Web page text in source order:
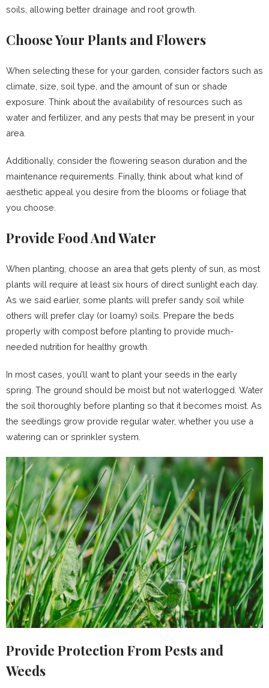
soils, allowing better drainage and root growth.
Choose Your Plants and Flowers
When selecting these for your garden, consider factors such as
climate, size, soil type, and the amount of sun or shade
exposure. Think about the availability of resources such as
water and fertilizer, and any pests that may be present in your
area.
Additionally, consider the flowering season duration and the
maintenance requirements. Finally, think about what kind of
aesthetic appeal you desire from the blooms or foliage that
you choose.
Provide Food And Water
When planting, choose an area that gets plenty of sun, as most
plants will require at least six hours of direct sunlight each day.
As we said earlier, some plants will prefer sandy soil while
others will prefer clay (or loamy) soils. Prepare the beds
properly with compost before planting to provide much-
needed nutrition for healthy growth.
In most cases, you’ll want to plant your seeds in the early
spring. The ground should be moist but not waterlogged. Water
the soil thoroughly before planting so that it becomes moist. As
the seedlings grow provide regular water, whether you use a
watering can or sprinkler system.
Provide Protection From Pests and
Weeds